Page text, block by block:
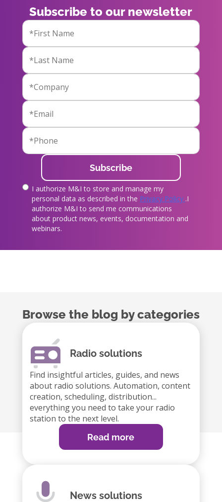
Subscribe to our newsletter
I authorize M&I to store and manage my
personal data as described in the Privacy Policy .I
authorize M&I to send me communications
about product news, events, documentation and
webinars.
Browse the blog by categories
Radio solutions
Find insightful articles, guides, and news
about radio solutions. Automation, content
creation, scheduling, distribution...
everything you need to take your radio
station to the next level.
Read more
News solutions